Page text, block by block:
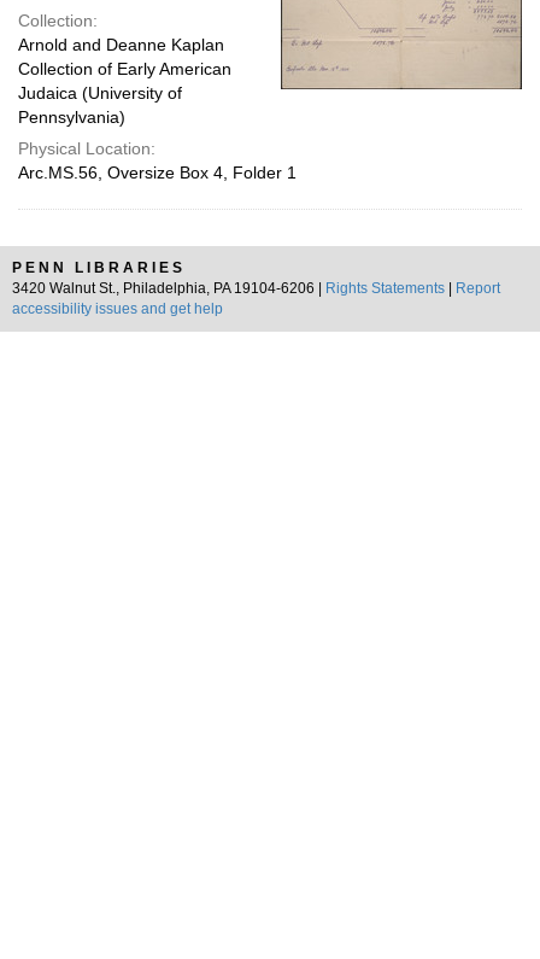
Collection:
Arnold and Deanne Kaplan
Collection of Early American
Judaica (University of
Pennsylvania)
Physical Location:
Arc.MS.56, Oversize Box 4, Folder 1
PENN LIBRARIES
3420 Walnut St., Philadelphia, PA 19104-6206 |
Rights Statements
Report
accessibility issues and get help